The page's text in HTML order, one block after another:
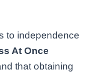
to independence
At Once
that obtaining